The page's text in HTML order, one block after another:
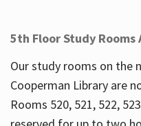
5th Floor Study
Our study rooms on the
Cooperman Library are
Rooms 520, 521, 522,